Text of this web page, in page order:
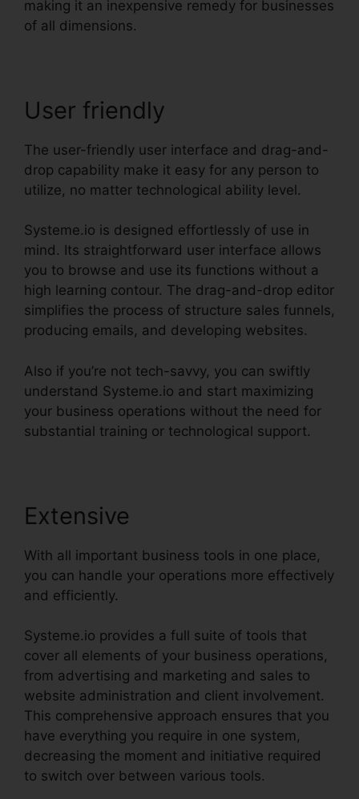
making it an inexpensive remedy for businesses
of all dimensions.
User friendly
The user-friendly user interface and drag-and-
drop capability make it easy for any person to
utilize, no matter technological ability level.
Systeme.io is designed effortlessly of use in
mind. Its straightforward user interface allows
you to browse and use its functions without a
high learning contour. The drag-and-drop editor
simplifies the process of structure sales funnels,
producing emails, and developing websites.
Also if you’re not tech-savvy, you can swiftly
understand Systeme.io and start maximizing
your business operations without the need for
substantial training or technological support.
Extensive
With all important business tools in one place,
you can handle your operations more effectively
and efficiently.
Systeme.io provides a full suite of tools that
cover all elements of your business operations,
from advertising and marketing and sales to
website administration and client involvement.
This comprehensive approach ensures that you
have everything you require in one system,
decreasing the moment and initiative required
to switch over between various tools.